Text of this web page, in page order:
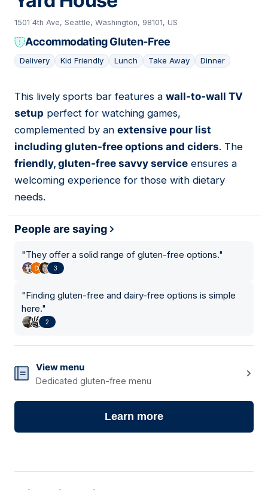
1501 4th Ave, Seattle, Washington, 98101, US
Accommodating Gluten-Free
Delivery Kid Friendly Lunch Take Away Dinner
04
This lively sports bar features a wall-to-wall TV
setup perfect for watching games,
complemented by an extensive pour list
including gluten-free options and ciders. The
friendly, gluten-free savvy service ensures a
welcoming experience for those with dietary
needs.
People are saying
"They offer a solid range of gluten-free options."
3
"Finding gluten-free and dairy-free options is simple
here."
2
View menu
Dedicated gluten-free menu
Learn more